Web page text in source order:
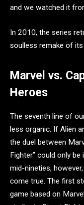
and we watched it
In 2010, the series
soulless remake of
Marvel vs.
Heroes
The seventh line of
less organic. If Alien
the duel between
Fighter” could only
mid-nineties,
come true. The first
game based on